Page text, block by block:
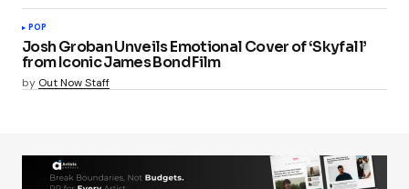
POP
Josh Groban Unveils Emotional Cover of ‘Skyfall’
from Iconic James Bond Film
by Out Now Staff